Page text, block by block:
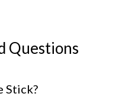
Questions
Stick?